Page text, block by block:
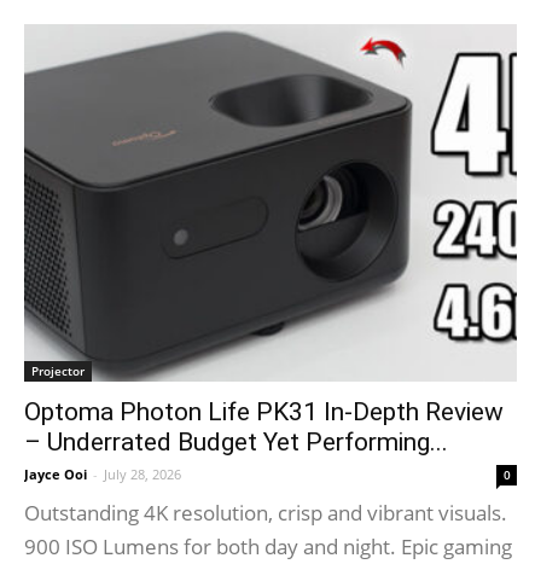
Projector
Optoma Photon Life PK31 In-Depth Review
– Underrated Budget Yet Performing...
Jayce Ooi - July 28, 2026 0
Outstanding 4K resolution, crisp and vibrant visuals.
900 ISO Lumens for both day and night. Epic gaming